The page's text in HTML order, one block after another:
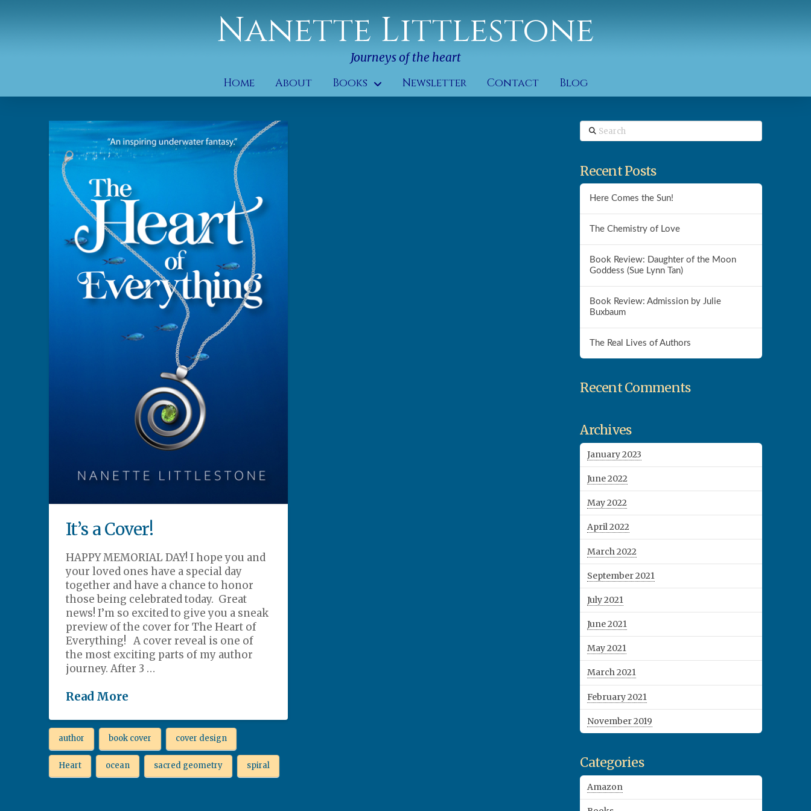
Nanette Littlestone
Journeys of the heart
Home
About Books Newsletter Contact Blog
It’s a Cover!
HAPPY MEMORIAL DAY! I hope you and
your loved ones have a special day
together and have a chance to honor
those being celebrated today. Great
news! I’m so excited to give you a sneak
preview of the cover for The Heart of
Everything! A cover reveal is one of
the most exciting parts of my author
journey. After 3 …
Read More
author book cover cover design
Heart ocean sacred geometry spiral
Search
Recent Posts
Here Comes the Sun!
The Chemistry of Love
Book Review: Daughter of the Moon
Goddess (Sue Lynn Tan)
Book Review: Admission by Julie
Buxbaum
The Real Lives of Authors
Recent Comments
Archives
January 2023
June 2022
May 2022
April 2022
March 2022
September 2021
July 2021
June 2021
May 2021
March 2021
February 2021
November 2019
Categories
Amazon